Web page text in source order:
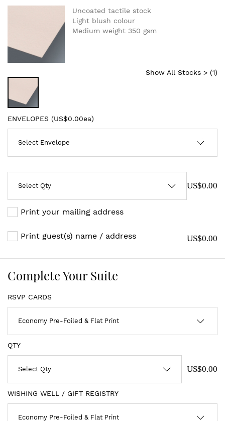
Uncoated tactile stock
Light blush colour
Medium weight 350 gsm
Show All Stocks > (1)
ENVELOPES (US$0.00ea)
US$0.00
Print your mailing address
Print guest(s) name / address US$0.00
Complete Your Suite
RSVP CARDS
QTY
US$0.00
WISHING WELL / GIFT REGISTRY